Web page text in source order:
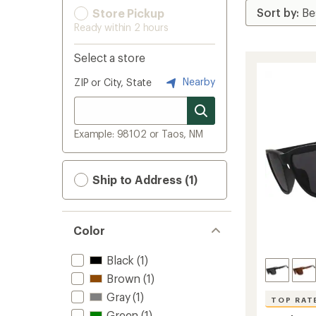
Store Pickup
Ready within 2 hours
Select a store
ZIP or City, State Nearby
Example: 98102 or Taos, NM
Ship to Address (1)
Color
Black (1)
Brown (1)
Gray(1)
TOP